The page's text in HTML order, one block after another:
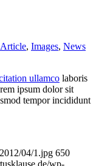
, Images, News
ullamco laboris
ipsum dolor sit
tempor incididunt
04/1.jpg 650